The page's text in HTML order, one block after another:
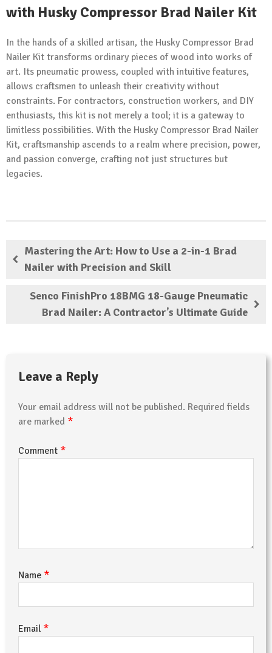
with Husky Compressor Brad Nailer Kit
In the hands of a skilled artisan, the Husky Compressor Brad
Nailer Kit transforms ordinary pieces of wood into works of
art. Its pneumatic prowess, coupled with intuitive features,
allows craftsmen to unleash their creativity without
constraints. For contractors, construction workers, and DIY
enthusiasts, this kit is not merely a tool; it is a gateway to
limitless possibilities. With the Husky Compressor Brad Nailer
Kit, craftsmanship ascends to a realm where precision, power,
and passion converge, crafting not just structures but
legacies.
Mastering the Art: How to Use a 2-in-1 Brad
Nailer with Precision and Skill
Senco FinishPro 18BMG 18-Gauge Pneumatic
Brad Nailer: A Contractor’s Ultimate Guide
Leave a Reply
Your email address will not be published. Required fields
are marked *
Comment *
Name *
Email *